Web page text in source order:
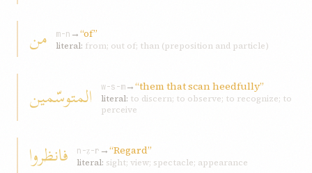
من m-n →“of”
literal: from; out of; than (preposition and particle)
المتوسّمین w-s-m→“them that scan heedfully”
literal: to discern; to observe; to recognize; to
perceive
فانظروا n-ẓ-r →“Regard”
literal: sight; view; spectacle; appearance